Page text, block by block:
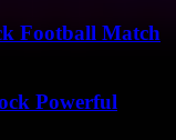
Football Match
Powerful